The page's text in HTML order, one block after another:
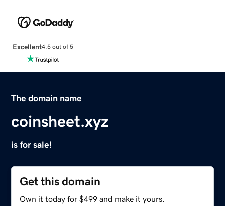
Excellent4.5 out of 5
The domain name
coinsheet.xyz
is for sale!
Get this domain
Own it today for $499 and make it yours.